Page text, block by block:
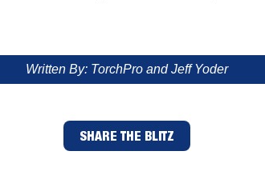
Written By: TorchPro and Jeff Yoder
SHARE THE BLITZ